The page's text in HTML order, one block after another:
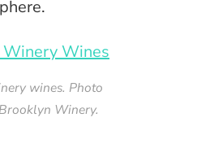
wines. Photo
Winery.